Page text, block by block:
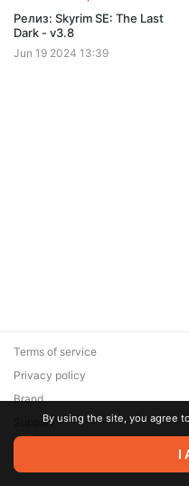
Релиз: Skyrim SE: The Last
Dark - v3.8
Jun 19 2024 13:39
© 2026 Zaya Solutions
are the property of their
Terms of service
Privacy policy
Brand
SupportBy using the site, you agree
I